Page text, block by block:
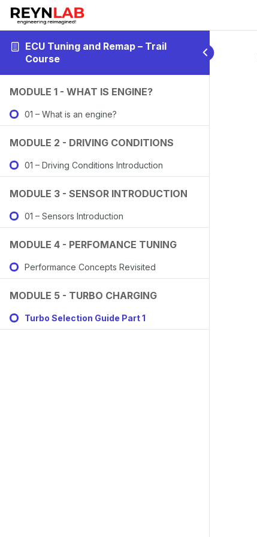
ECU Tuning and Remap – Trail
Course
MODULE 1 - WHAT IS ENGINE?
01 – What is an engine?
MODULE 2 - DRIVING CONDITIONS
01 – Driving Conditions Introduction
MODULE 3 - SENSOR INTRODUCTION
01 – Sensors Introduction
MODULE 4 - PERFOMANCE TUNING
Performance Concepts Revisited
MODULE 5 - TURBO CHARGING
Turbo Selection Guide Part 1